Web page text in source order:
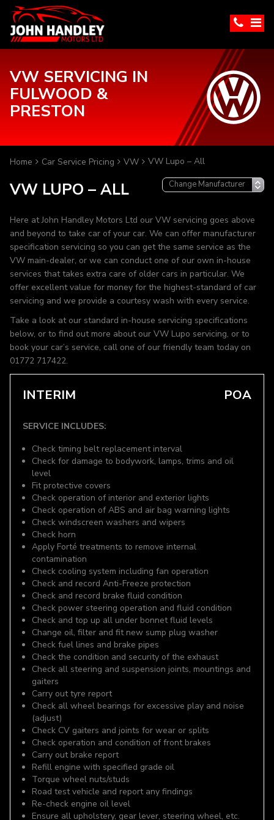
VW SERVICING IN
FULWOOD &
PRESTON
Home Car Service Pricing VW VW Lupo – All
VW LUPO – ALL
Here at John Handley Motors Ltd our VW servicing goes above
and beyond to take car of your car. We can offer manufacturer
specification servicing so you can get the same service as the
VW main-dealer, or we can conduct one of our own in-house
services that takes extra care of older cars in particular. We
offer excellent value for money for the highest-standard of car
servicing and we provide a courtesy wash with every service.
Take a look at our standard in-house servicing specifications
below, or to find out more about our VW Lupo servicing, or to
book your car’s service, call one of our friendly team today on
01772 717422.
INTERIM POA
SERVICE INCLUDES:
Check timing belt replacement interval
Check for damage to bodywork, lamps, trims and oil
level
Fit protective covers
Check operation of interior and exterior lights
Check operation of ABS and air bag warning lights
Check windscreen washers and wipers
Check horn
Apply Forté treatments to remove internal
contamination
Check cooling system including fan operation
Check and record Anti-Freeze protection
Check and record brake fluid condition
Check power steering operation and fluid condition
Check and top up all under bonnet fluid levels
Change oil, filter and fit new sump plug washer
Check fuel lines and brake pipes
Check the condition and security of the exhaust
Check all steering and suspension joints, mountings and
gaiters
Carry out tyre report
Check all wheel bearings for excessive play and noise
(adjust)
Check CV gaiters and joints for wear or splits
Check operation and condition of front brakes
Carry out brake report
Refill engine with specified grade oil
Torque wheel nuts/studs
Road test vehicle and report any findings
Re-check engine oil level
Ensure all upholstery, gear lever, steering wheel, etc.